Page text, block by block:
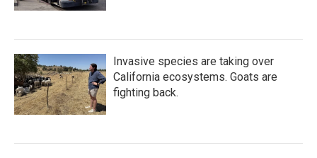
Invasive species are taking over
California ecosystems. Goats are
fighting back.